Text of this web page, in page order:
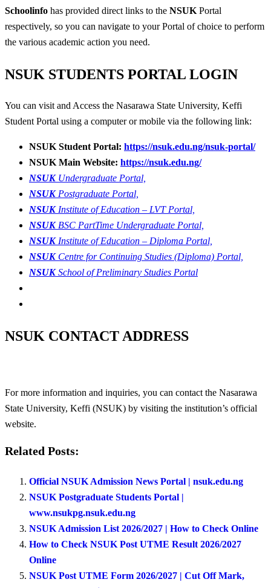
Schoolinfo has provided direct links to the NSUK Portal
respectively, so you can navigate to your Portal of choice to perform
the various academic action you need.
NSUK STUDENTS PORTAL LOGIN
You can visit and Access the Nasarawa State University, Keffi
Student Portal using a computer or mobile via the following link:
NSUK Student Portal: https://nsuk.edu.ng/nsuk-portal/
NSUK Main Website: https://nsuk.edu.ng/
NSUKUndergraduate Portal,
NSUK Postgraduate Portal,
NSUK Institute of Education – LVT Portal,
NSUK BSC PartTime Undergraduate Portal,
NSUK Institute of Education – Diploma Portal,
NSUK Centre for Continuing Studies (Diploma) Portal,
NSUKSchool of Preliminary Studies Portal
NSUK CONTACT ADDRESS
For more information and inquiries, you can contact the Nasarawa
State University, Keffi (NSUK) by visiting the institution’s official
website.
Related Posts:
Official NSUK Admission News Portal | nsuk.edu.ng
NSUK Postgraduate Students Portal |
www.nsukpg.nsuk.edu.ng
NSUK Admission List 2026/2027 | How to Check Online
How to Check NSUK Post UTME Result 2026/2027
Online
NSUK Post UTME Form 2026/2027 | Cut Off Mark,